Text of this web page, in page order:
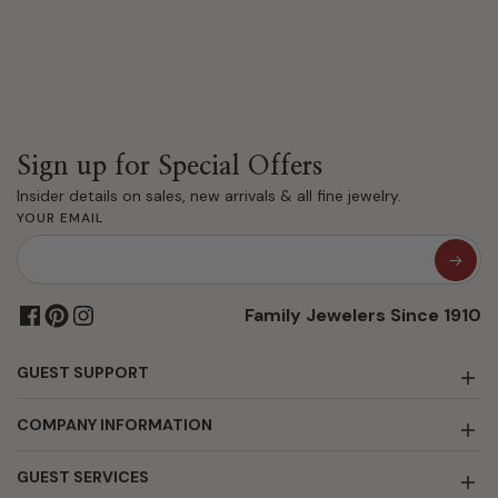
Sign up for Special Offers
Insider details on sales, new arrivals & all fine jewelry.
YOUR EMAIL
Family Jewelers Since 1910
GUEST SUPPORT
COMPANY INFORMATION
GUEST SERVICES